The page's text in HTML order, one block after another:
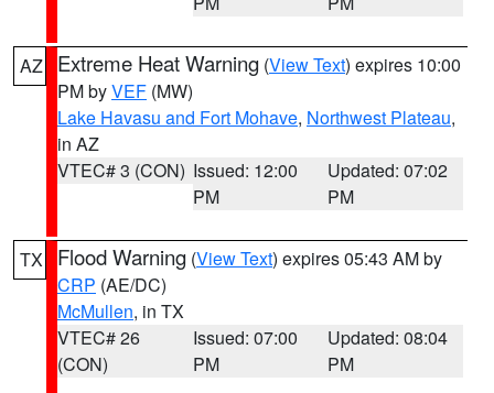
AZ Extreme Heat Warning (View Text) expires 10:00
PM byVEF (MW)
Lake Havasu and Fort Mohave, Northwest Plateau,
in AZ
VTEC# 3 (CON) Issued: 12:00
PM
Updated: 07:02
PM
TX Flood Warning (View Text) expires 05:43 AM by
CRP (AE/DC)
McMullen, in TX
VTEC# 26
(CON)
Issued: 07:00
PM
Updated: 08:04
PM